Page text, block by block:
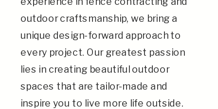
outdoor craftsmanship, we bring a
unique design-forward approach to
every project. Our greatest passion
lies in creating beautiful outdoor
spaces that are tailor-made and
inspire you to live more life outside.